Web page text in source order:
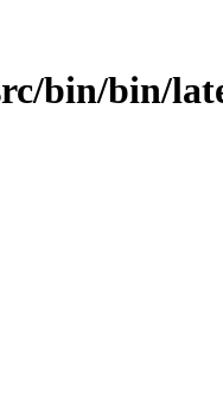
bin/bin/